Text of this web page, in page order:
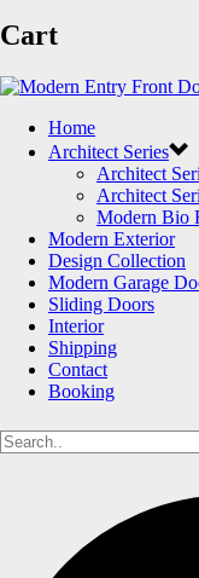
Cart
Home
Architect Series
Architect
Architect
Modern Bio
Modern Exterior
Design Collection
Modern Garage
Sliding Doors
Interior
Shipping
Contact
Booking